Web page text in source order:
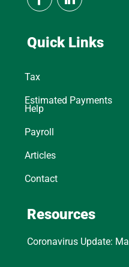
Quick Links
Tax
Estimated Payments
Help
Payroll
Articles
Contact
Resources
Coronavirus Update: